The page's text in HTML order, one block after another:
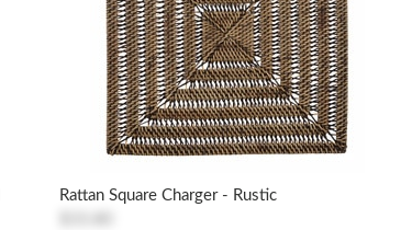
Rattan Square Charger - Rustic